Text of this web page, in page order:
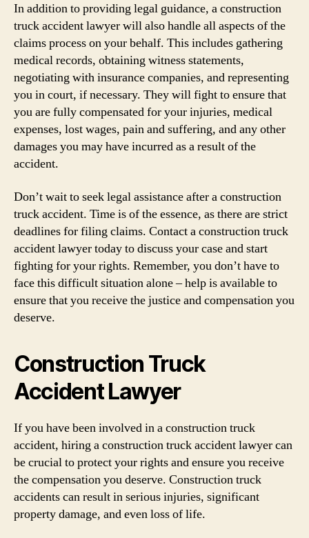
In addition to providing legal guidance, a construction
truck accident lawyer will also handle all aspects of the
claims process on your behalf. This includes gathering
medical records, obtaining witness statements,
negotiating with insurance companies, and representing
you in court, if necessary. They will fight to ensure that
you are fully compensated for your injuries, medical
expenses, lost wages, pain and suffering, and any other
damages you may have incurred as a result of the
accident.
Don’t wait to seek legal assistance after a construction
truck accident. Time is of the essence, as there are strict
deadlines for filing claims. Contact a construction truck
accident lawyer today to discuss your case and start
fighting for your rights. Remember, you don’t have to
face this difficult situation alone – help is available to
ensure that you receive the justice and compensation you
deserve.
Construction Truck
Accident Lawyer
If you have been involved in a construction truck
accident, hiring a construction truck accident lawyer can
be crucial to protect your rights and ensure you receive
the compensation you deserve. Construction truck
accidents can result in serious injuries, significant
property damage, and even loss of life.